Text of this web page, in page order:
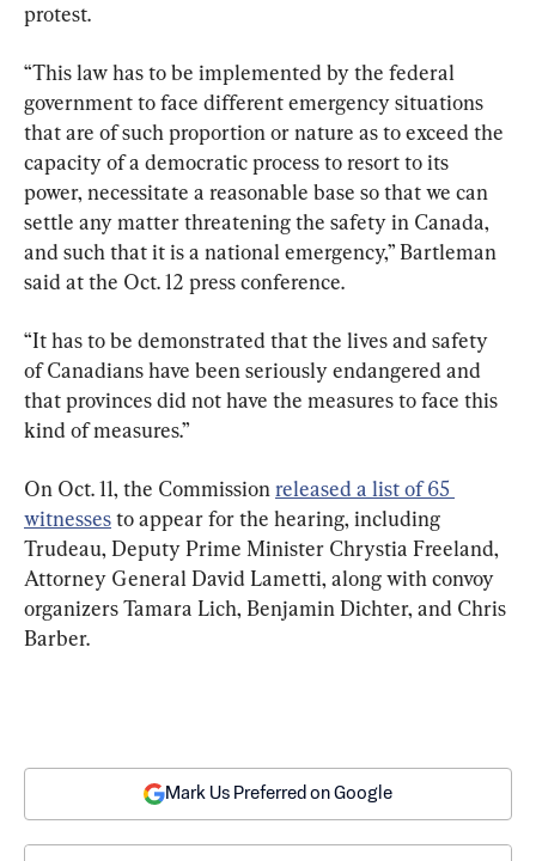
protest.
“This law has to be implemented by the federal
government to face different emergency situations
that are of such proportion or nature as to exceed the
capacity of a democratic process to resort to its
power, necessitate a reasonable base so that we can
settle any matter threatening the safety in Canada,
and such that it is a national emergency,” Bartleman
said at the Oct. 12 press conference.
“It has to be demonstrated that the lives and safety
of Canadians have been seriously endangered and
that provinces did not have the measures to face this
kind of measures.”
On Oct. 11, the Commission released a list of 65
witnesses to appear for the hearing, including
Trudeau, Deputy Prime Minister Chrystia Freeland,
Attorney General David Lametti, along with convoy
organizers Tamara Lich, Benjamin Dichter, and Chris
Barber.
Mark Us Preferred on Google